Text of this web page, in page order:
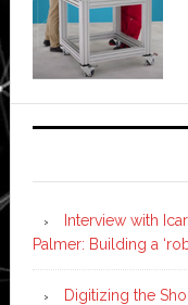
Interview with
Palmer: Building a
Digitizing the